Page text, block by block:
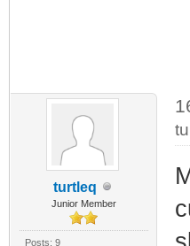
turtleq
Junior Member
Posts: 9